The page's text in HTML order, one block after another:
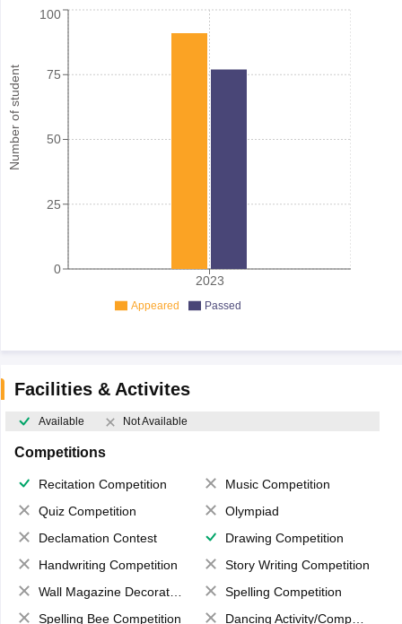
Number of student
2023
0
25
50
75
100
Appeared Passed
Facilities & Activites
Available Not Available
Competitions
Recitation Competition
Music Competition
Quiz Competition
Olympiad
Declamation Contest
Drawing Competition
Handwriting Competition
Story Writing Competition
Wall Magazine Decoration
Spelling Competition
Spelling Bee Competition
Dancing Activity/Competition